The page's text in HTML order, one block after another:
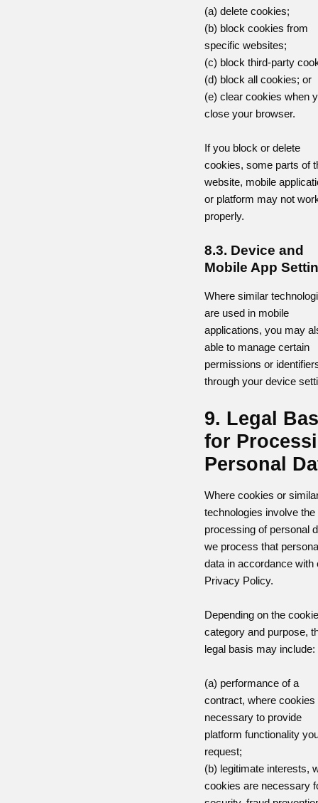
(a) delete cookies;
(b) block cookies from
specific websites;
(c) block third-party
(d) block all cookies; or
(e) clear cookies when
close your browser.
If you block or delete
cookies, some parts of
website, mobile
or platform may not
properly.
8.3. Device and
Mobile App
Where similar
are used in mobile
applications, you may
able to manage certain
permissions or
through your device
9. Legal
for
Personal
Where cookies or
technologies involve the
processing of personal
we process that
data in accordance with
Privacy Policy.
Depending on the cookie
category and purpose,
legal basis may include:
(a) performance of a
contract, where cookies
necessary to provide
platform functionality
request;
(b) legitimate interests,
cookies are necessary